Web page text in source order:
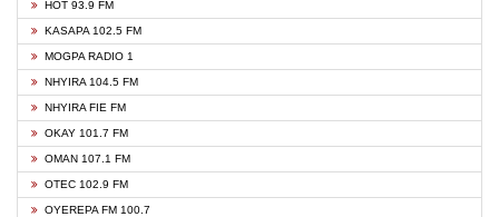
HOT 93.9 FM
KASAPA 102.5 FM
MOGPA RADIO 1
NHYIRA 104.5 FM
NHYIRA FIE FM
OKAY 101.7 FM
OMAN 107.1 FM
OTEC 102.9 FM
OYEREPA FM 100.7